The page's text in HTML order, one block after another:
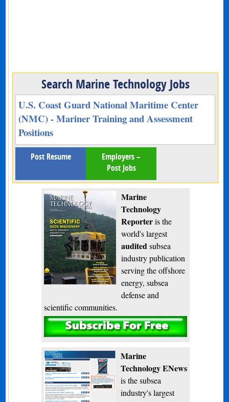
Search Marine Technology Jobs
U.S. Coast Guard National Maritime Center
(NMC) - Mariner Training and Assessment
Positions
Post Resume
Employers –
Post Jobs
Marine
Technology
Reporteris the
world's largest
audited subsea
industry publication
serving the offshore
energy, subsea
defense and
scientific communities.
Subscribe
Marine
Technology ENews
is the subsea
industry's largest